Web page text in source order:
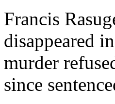
Francis
disappeared
murder
since